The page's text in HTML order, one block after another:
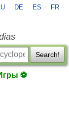
DE ES FR
Search!
⚽